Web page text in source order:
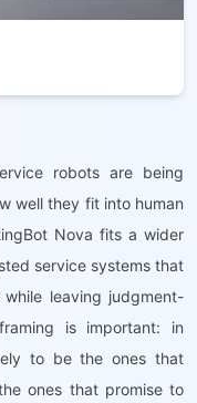
robots are being
well they fit into human
Nova fits a wider
service systems that
leaving judgment-
is important: in
to be the ones that
ones that promise to